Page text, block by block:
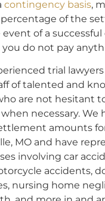
contingency basis,
percentage of the
of a
you do not pay
trial lawyers
of talented and
are not hesitant
necessary. We
amounts
MO and have
involving car
accidents,
nursing home